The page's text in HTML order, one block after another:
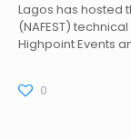
Lagos has hosted
(NAFEST)
Highpoint Events
0